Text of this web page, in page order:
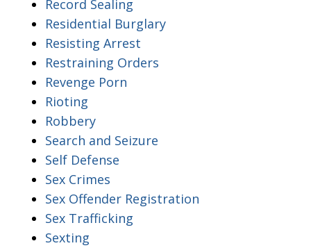
Record Sealing
Residential Burglary
Resisting Arrest
Restraining Orders
Revenge Porn
Rioting
Robbery
Search and Seizure
Self Defense
Sex Crimes
Sex Offender Registration
Sex Trafficking
Sexting